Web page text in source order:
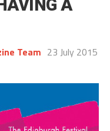
A
Team 23 July 2015